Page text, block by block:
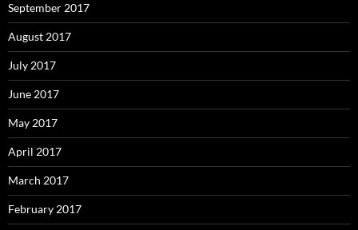
September 2017
August 2017
July 2017
June 2017
May 2017
April 2017
March 2017
February 2017